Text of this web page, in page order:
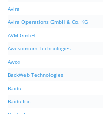
Avira
Avira Operations GmbH & Co. KG
AVM GmbH
Awesomium Technologies
Awox
BackWeb Technologies
Baidu
Baidu Inc.